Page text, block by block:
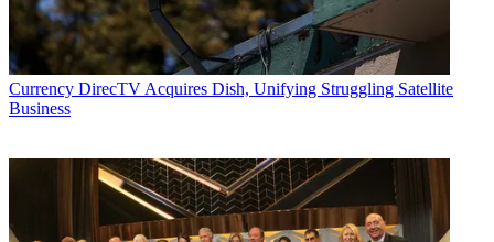
Currency DirecTV Acquires Dish, Unifying Struggling Satellite
Business